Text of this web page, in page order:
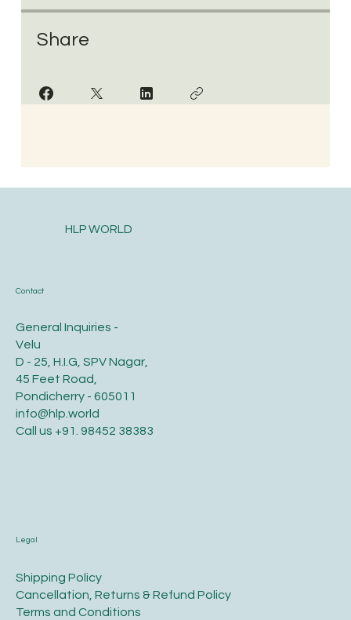
Share
Contact
General Inquiries -
Velu
D - 25, H.I.G, SPV Nagar,
45 Feet Road,
Pondicherry - 605011
info@hlp.world
Call us +91. 98452 38383
Legal
​Shipping Policy
​Cancellation, Returns & Refund Policy
Terms and Conditions​
HLP WORLD